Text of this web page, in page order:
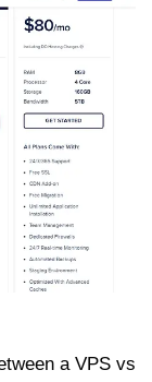
a VPS vs